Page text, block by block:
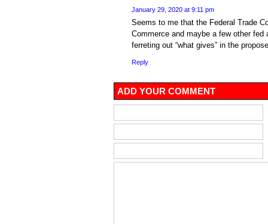
January 29, 2020 at 9:11 pm
Seems to me that the Federal Trade
Commerce and maybe a few other
ferreting out “what gives” in the
Reply
ADD YOUR COMMENT